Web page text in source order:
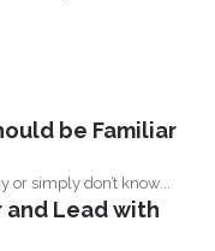
be Familiar
or simply don’t know...
and Lead with